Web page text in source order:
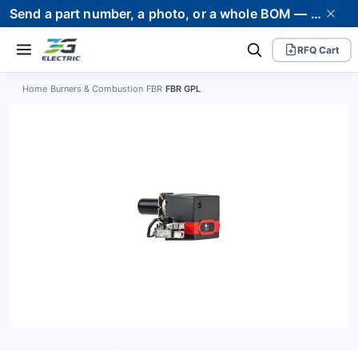
Send a part number, a photo, or a whole BOM — we supply it and stand behind it. Worldwide shipping to 80+ countries.
RFQ Cart
Home Burners & Combustion FBR FBR GPL